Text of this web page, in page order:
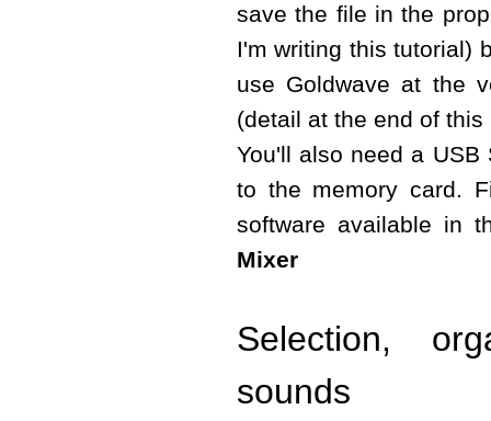
save the file in the
I'm writing this tutorial)
use Goldwave at the
(detail at the end of this
You'll also need a
to the memory card.
software available in
Mixer
Selection,
sounds